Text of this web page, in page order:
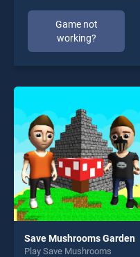
Game not
working?
Save Mushrooms Garden
Play Save Mushrooms